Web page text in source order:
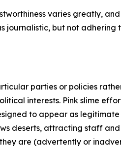
varies greatly,
journalistic, but not adhering
parties or policies
interests. Pink slime
to appear as
deserts, attracting staff
are (advertently or